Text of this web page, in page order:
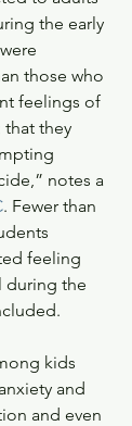
the early
those who
feelings of
that they
notes a
. Fewer than
feeling
during the
kids
and
and even